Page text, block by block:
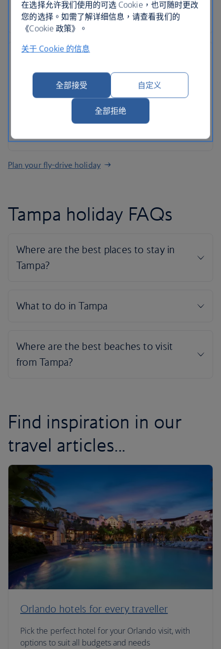
Roadside assistance, 24-hour customer support
and ATOL protection as standard
No hidden costs
All mandatory charges are included, plus members
of The British Airways Club collect Avios on every
Plan your fly-drive holiday
Tampa holiday FAQs
Find inspiration in our
travel articles...
Orlando hotels for every traveller
Pick the perfect hotel for your Orlando visit, with
options to suit all budgets and needs
在选择允许我们使用的可选 Cookie，也可随时更改
您的选择。如需了解详细信息，请查看我们的
《Cookie 政策》。
关于 Cookie 的信息
全部接受 自定义
全部拒绝